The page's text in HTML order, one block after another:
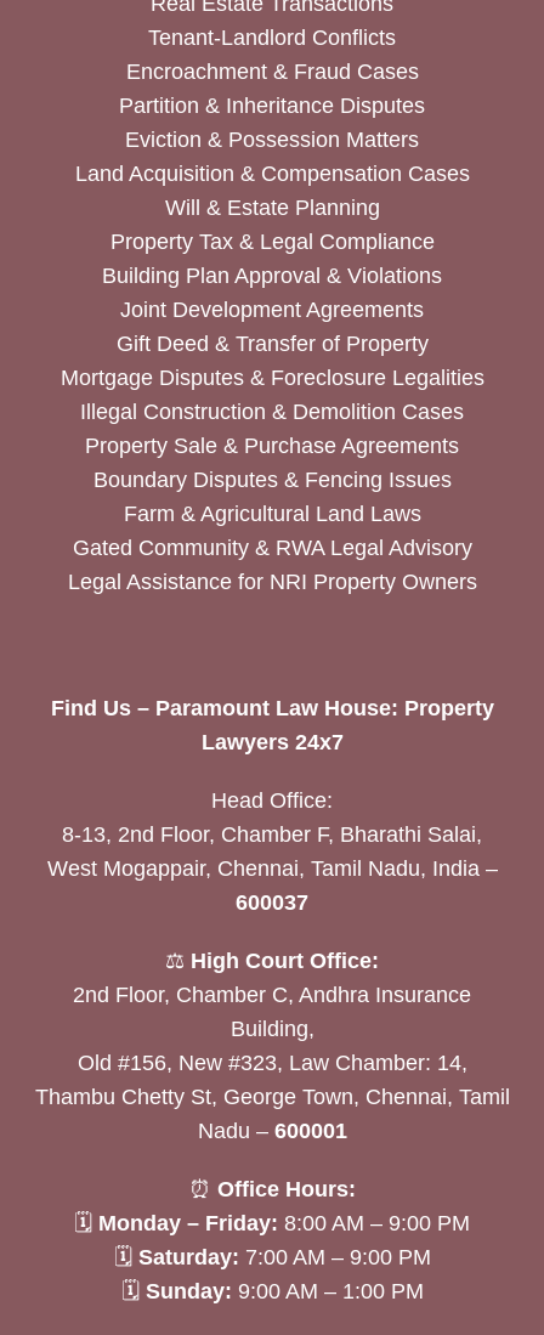
Tenant-Landlord Conflicts
Encroachment & Fraud Cases
Partition & Inheritance Disputes
Eviction & Possession Matters
Land Acquisition & Compensation Cases
Will & Estate Planning
Property Tax & Legal Compliance
Building Plan Approval & Violations
Joint Development Agreements
Gift Deed & Transfer of Property
Mortgage Disputes & Foreclosure Legalities
Illegal Construction & Demolition Cases
Property Sale & Purchase Agreements
Boundary Disputes & Fencing Issues
Farm & Agricultural Land Laws
Gated Community & RWA Legal Advisory
Legal Assistance for NRI Property Owners
Find Us – Paramount Law House: Property
Lawyers 24x7
Head Office:
8-13, 2nd Floor, Chamber F, Bharathi Salai,
West Mogappair, Chennai, Tamil Nadu, India –
600037
⚖️ High Court Office:
2nd Floor, Chamber C, Andhra Insurance
Building,
Old #156, New #323, Law Chamber: 14,
Thambu Chetty St, George Town, Chennai, Tamil
Nadu – 600001
⏰ Office Hours:
🗓 Monday – Friday: 8:00 AM – 9:00 PM
🗓 Saturday: 7:00 AM – 9:00 PM
🗓 Sunday: 9:00 AM – 1:00 PM